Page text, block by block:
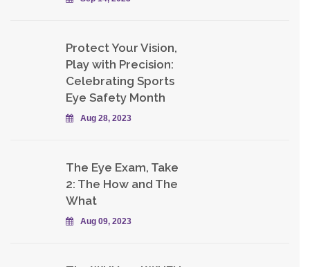
Protect Your Vision,
Play with Precision:
Celebrating Sports
Eye Safety Month
Aug 28, 2023
The Eye Exam, Take
2: The How and The
What
Aug 09, 2023